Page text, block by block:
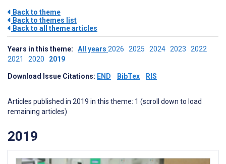
Back to theme
Back to themes list
Back to all theme articles
Years in this theme: All years 2026 2025 2024 2023 2022
2021 2020 2019
Download Issue Citations: END BibTex RIS
Articles published in 2019 in this theme: 1 (scroll down to load
remaining articles)
2019